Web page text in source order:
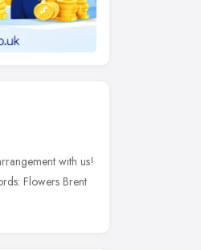
with us!
Flowers Brent